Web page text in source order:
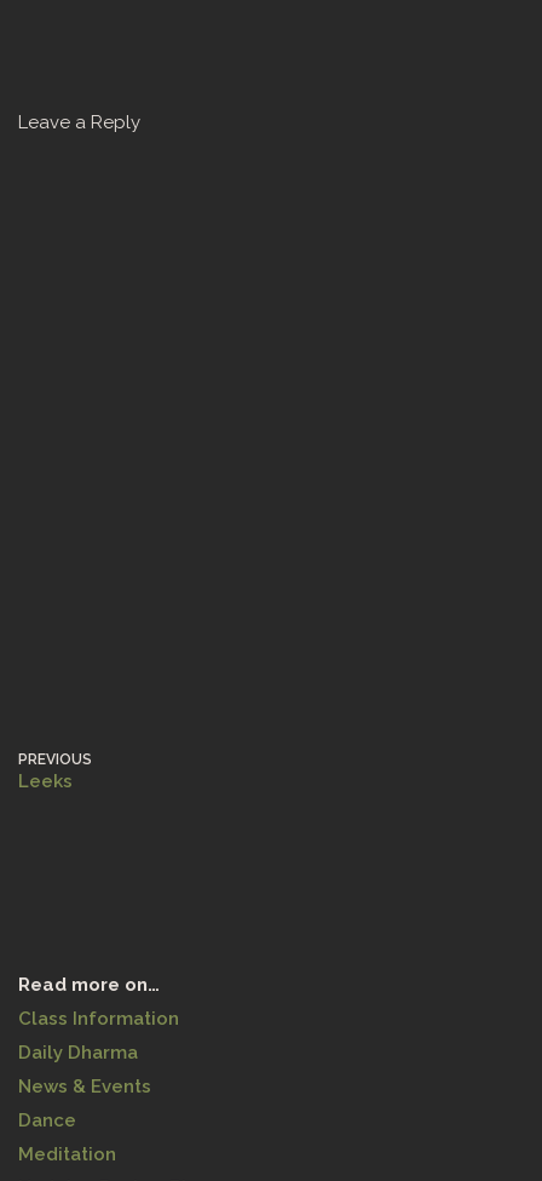
Leave a Reply
PREVIOUS
Leeks
Read more on…
Class Information
Daily Dharma
News & Events
Dance
Meditation